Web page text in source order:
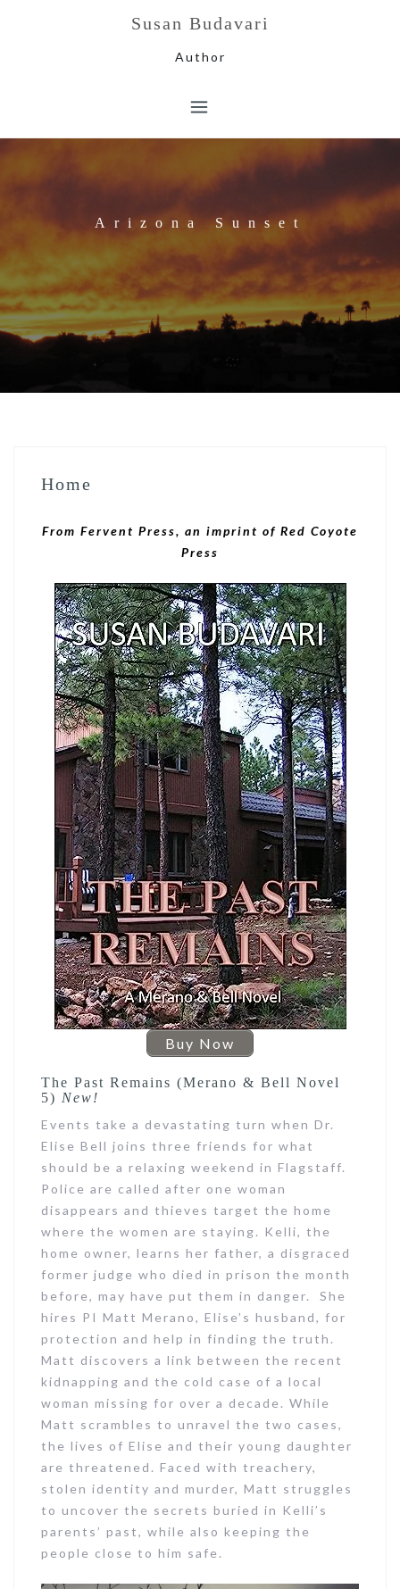
Susan Budavari
Author
Arizona Sunset
Home
From Fervent Press, an imprint of Red Coyote
Press
Buy Now
The Past Remains (Merano & Bell Novel
5) New!
Events take a devastating turn when Dr.
Elise Bell joins three friends for what
should be a relaxing weekend in Flagstaff.
Police are called after one woman
disappears and thieves target the home
where the women are staying. Kelli, the
home owner, learns her father, a disgraced
former judge who died in prison the month
before, may have put them in danger. She
hires PI Matt Merano, Elise’s husband, for
protection and help in finding the truth.
Matt discovers a link between the recent
kidnapping and the cold case of a local
woman missing for over a decade. While
Matt scrambles to unravel the two cases,
the lives of Elise and their young daughter
are threatened. Faced with treachery,
stolen identity and murder, Matt struggles
to uncover the secrets buried in Kelli’s
parents’ past, while also keeping the
people close to him safe.